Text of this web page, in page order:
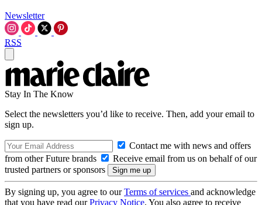
Newsletter
RSS
Stay In The Know
Select the newsletters you’d like to receive. Then, add your email to
sign up.
Contact me with news and offers
from other Future brands
Receive email from us on behalf of our
trusted partners or sponsors
By signing up, you agree to ourTerms of services and acknowledge
that you have read ourPrivacy Notice. You also agree to receive